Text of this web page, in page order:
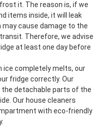
it. The reason is, if we
items inside, it will leak
may cause damage to the
Therefore, we advise
at least one day before
ice completely melts, our
fridge correctly. Our
detachable parts of the
Our house cleaners
with eco-friendly